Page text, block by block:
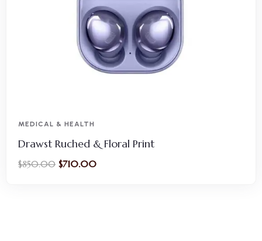
MEDICAL & HEALTH
Drawst Ruched & Floral Print
$850.00 $710.00